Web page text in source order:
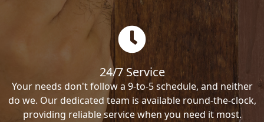
24/7 Service
Your needs don't follow a 9-to-5 schedule, and neither
do we. Our dedicated team is available round-the-clock,
providing reliable service when you need it most.